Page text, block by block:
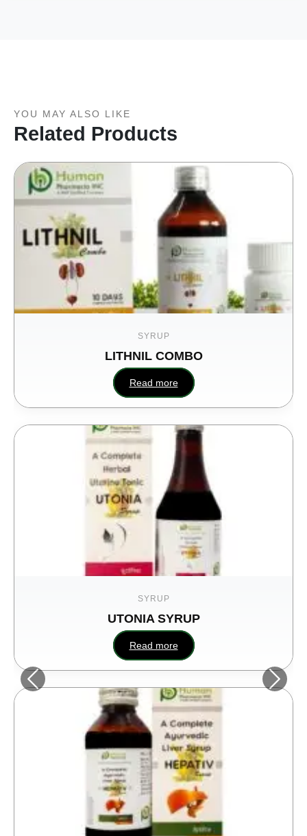
YOU MAY ALSO LIKE
Related Products
LITHNIL COMBO
Read more
UTONIA SYRUP
Read more